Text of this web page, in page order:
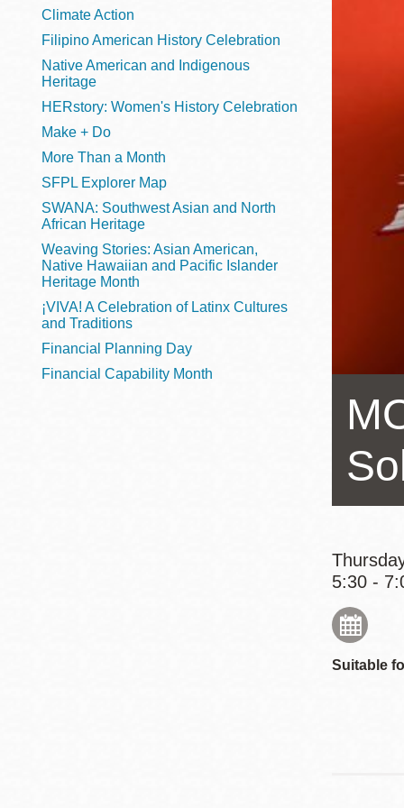
Main
Anza
Bayview
Bernal Heights
Chinatown
Dogpatch kiosk
Valley
North Beach
5:30 -
Suitable
Climate Action
Filipino American History Celebration
Native American and Indigenous
Heritage
HERstory: Women's History Celebration
Make + Do
More Than a Month
SFPL Explorer Map
SWANA: Southwest Asian and North
African Heritage
Weaving Stories: Asian American,
Native Hawaiian and Pacific Islander
Heritage Month
¡VIVA! A Celebration of Latinx Cultures
and Traditions
Financial Planning Day
Financial Capability Month